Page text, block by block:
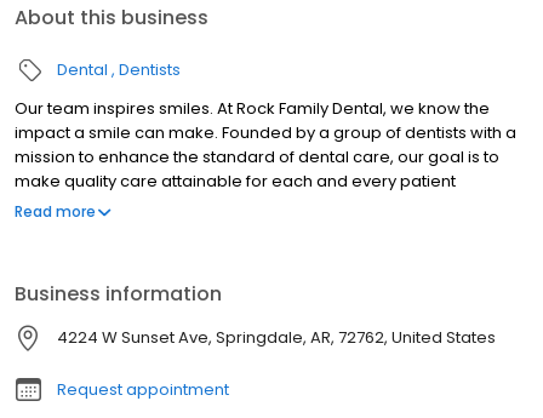
About this business
Dental Dentists
Our team inspires smiles. At Rock Family Dental, we know the
impact a smile can make. Founded by a group of dentists with a
mission to enhance the standard of dental care, our goal is to
make quality care attainable for each and every patient
throughout their lifetime.
Read more
Business information
4224 W Sunset Ave, Springdale, AR, 72762, United States
Request appointment